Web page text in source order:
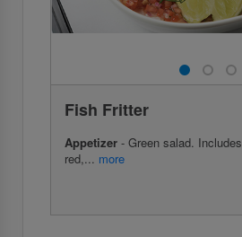
Fish Fritter
Appetizer - Green salad. Includes
red,... more